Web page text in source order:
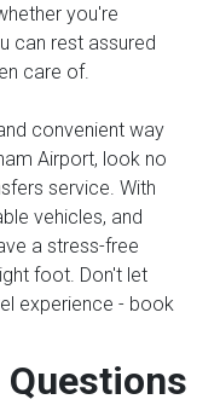
you're
can rest assured
care of.
convenient way
Airport, look no
service. With
vehicles, and
a stress-free
foot. Don't let
experience - book